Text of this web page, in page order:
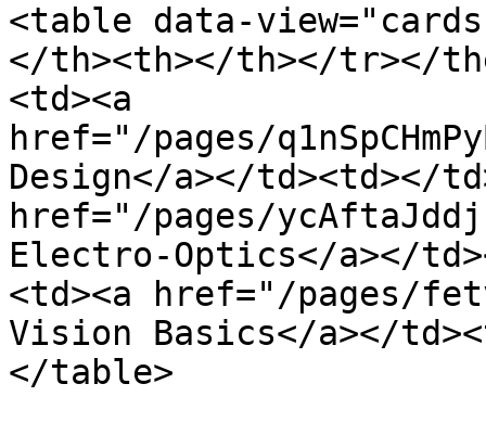
<table data-
</th><th></th></tr></
<td><a
href="/pages/
Design</a></td><td></
href="/pages/
Electro-Optics</a></
<td><a href="/pages/
Vision Basics</a></